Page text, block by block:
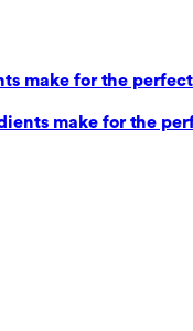
make for the
make for the